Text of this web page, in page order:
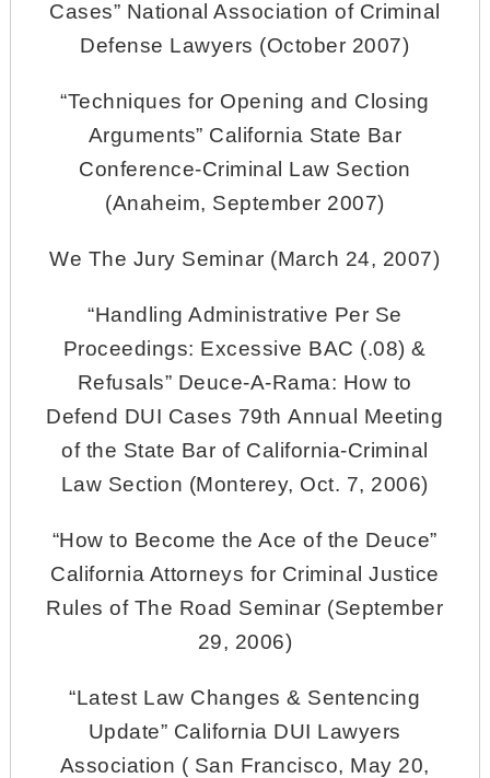
Cases” National Association of Criminal
Defense Lawyers (October 2007)
“Techniques for Opening and Closing
Arguments” California State Bar
Conference-Criminal Law Section
(Anaheim, September 2007)
We The Jury Seminar (March 24, 2007)
“Handling Administrative Per Se
Proceedings: Excessive BAC (.08) &
Refusals” Deuce-A-Rama: How to
Defend DUI Cases 79th Annual Meeting
of the State Bar of California-Criminal
Law Section (Monterey, Oct. 7, 2006)
“How to Become the Ace of the Deuce”
California Attorneys for Criminal Justice
Rules of The Road Seminar (September
29, 2006)
“Latest Law Changes & Sentencing
Update” California DUI Lawyers
Association ( San Francisco, May 20,